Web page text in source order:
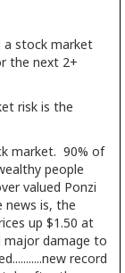
a stock market
the next 2+
risk is the
market. 90% of
people
valued Ponzi
is, the
up $1.50 at
major damage to
record